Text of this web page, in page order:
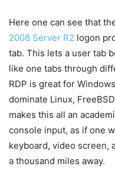
Here one can see that
2008 Server R2 logon
tab. This lets a user tab
like one tabs through
RDP is great for
dominate Linux,
makes this all an
console input, as if one
keyboard, video screen,
a thousand miles away.